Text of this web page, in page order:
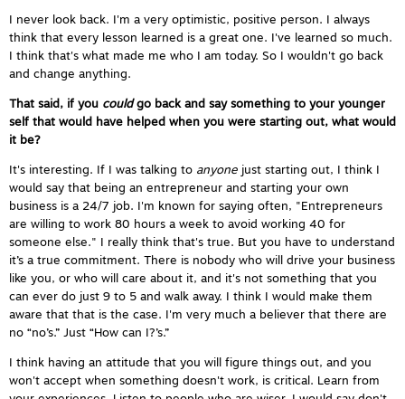
I never look back. I'm a very optimistic, positive person. I always
think that every lesson learned is a great one. I've learned so much.
I think that's what made me who I am today. So I wouldn't go back
and change anything.
That said, if you couldgo back and say something to your younger
self that would have helped when you were starting out, what would
it be?
It's interesting. If I was talking to anyone just starting out, I think I
would say that being an entrepreneur and starting your own
business is a 24/7 job. I'm known for saying often, "Entrepreneurs
are willing to work 80 hours a week to avoid working 40 for
someone else." I really think that's true. But you have to understand
it’s a true commitment. There is nobody who will drive your business
like you, or who will care about it, and it's not something that you
can ever do just 9 to 5 and walk away. I think I would make them
aware that that is the case. I'm very much a believer that there are
no “no’s.” Just “How can I?’s.”
I think having an attitude that you will figure things out, and you
won't accept when something doesn't work, is critical. Learn from